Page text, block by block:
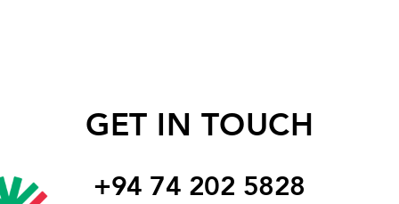
GET IN TOUCH
+94 74 202 5828